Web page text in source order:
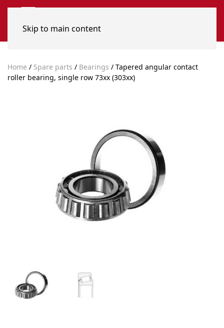
Skip to main content
Home / Spare parts / Bearings / Tapered angular contact
roller bearing, single row 73xx (303xx)